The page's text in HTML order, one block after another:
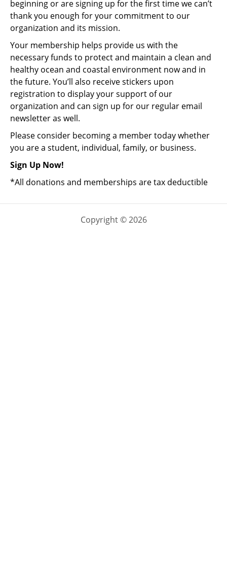
beginning or are signing up for the first time we can’t
thank you enough for your commitment to our
organization and its mission.
Your membership helps provide us with the
necessary funds to protect and maintain a clean and
healthy ocean and coastal environment now and in
the future. You’ll also receive stickers upon
registration to display your support of our
organization and can sign up for our regular email
newsletter as well.
Please consider becoming a member today whether
you are a student, individual, family, or business.
Sign Up Now!
*All donations and memberships are tax deductible
Copyright © 2026